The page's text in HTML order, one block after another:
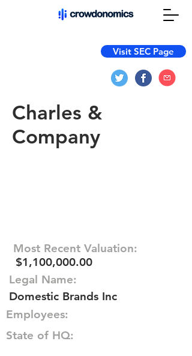
Visit SEC Page
Charles &
Company
Most Recent Valuation:
$1,100,000.00
Legal Name:
Domestic Brands Inc
Employees:
State of HQ: